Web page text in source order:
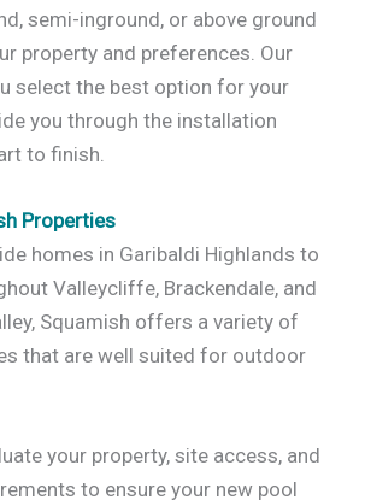
semi-inground, or above ground
property and preferences. Our
select the best option for your
you through the installation
to finish.
Properties
homes in Garibaldi Highlands to
Valleycliffe, Brackendale, and
Squamish offers a variety of
that are well suited for outdoor
your property, site access, and
to ensure your new pool